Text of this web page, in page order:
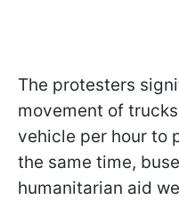
The protesters
movement of
vehicle per hour to
the same time,
humanitarian aid